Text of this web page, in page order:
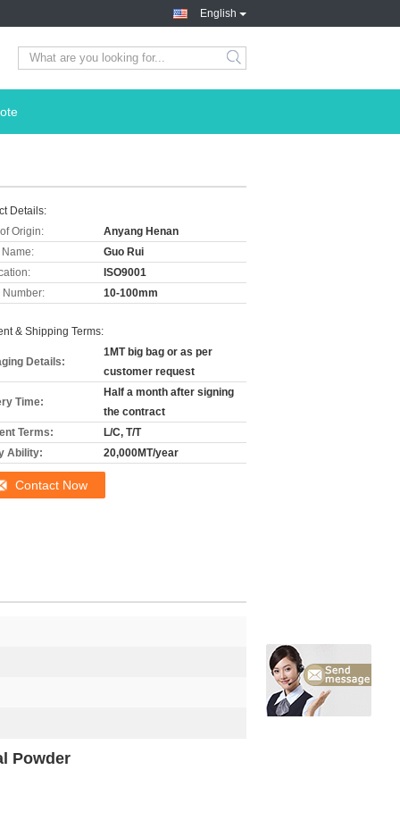
English
Details:
Origin:
Anyang Henan
Name:
Guo Rui
ISO9001
Number:
10-100mm
& Shipping Terms:
Details:
1MT big bag or as per
customer request
Time:
Half a month after signing
the contract
Terms:
L/C, T/T
Ability:
20,000MT/year
Contact Now
Powder